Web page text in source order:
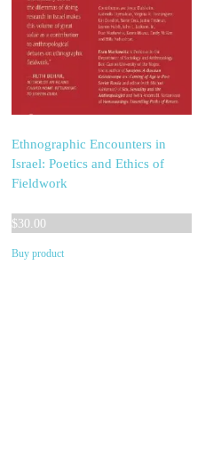
Ethnographic Encounters in
Israel: Poetics and Ethics of
Fieldwork
$30.00
Buy product